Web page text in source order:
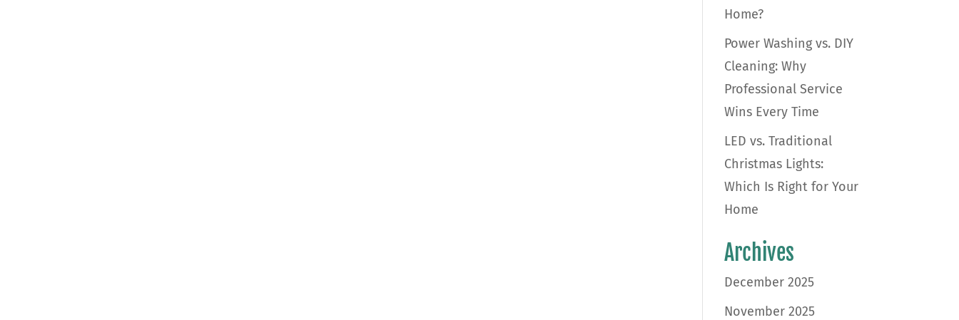
Home?
Power Washing vs. DIY
Cleaning: Why
Professional Service
Wins Every Time
LED vs. Traditional
Christmas Lights:
Which Is Right for Your
Home
Archives
December 2025
November 2025